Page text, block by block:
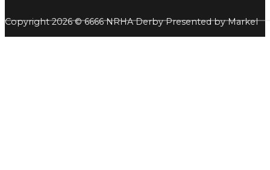
Copyright 2026 © 6666 NRHA Derby Presented by Markel